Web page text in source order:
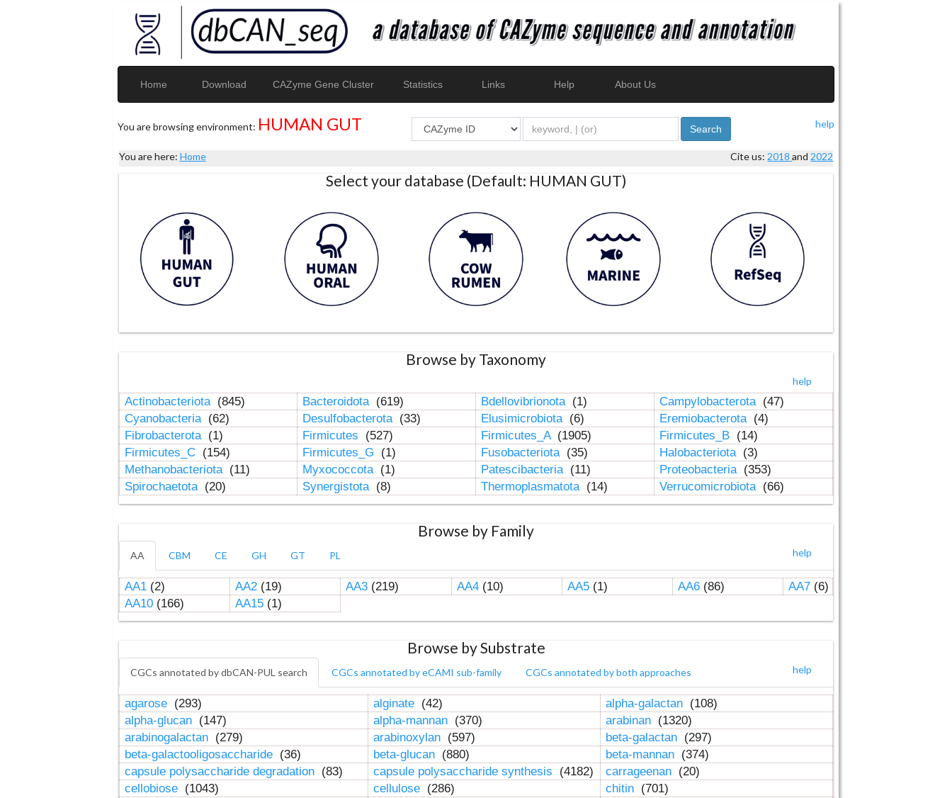
Home Download CAZyme Gene Cluster Statistics Links Help About Us
You are browsing environment: HUMAN GUT help
Search
You are here: Home Cite us: 2018and 2022
Select your database (Default: HUMAN GUT)
Browse by Taxonomy
help
Actinobacteriota (845) Bacteroidota (619) Bdellovibrionota (1) Campylobacterota (47)
Cyanobacteria (62) Desulfobacterota (33) Elusimicrobiota (6) Eremiobacterota (4)
Fibrobacterota (1) Firmicutes (527) Firmicutes_A (1905) Firmicutes_B (14)
Firmicutes_C (154) Firmicutes_G (1) Fusobacteriota (35) Halobacteriota (3)
Methanobacteriota (11) Myxococcota (1) Patescibacteria (11) Proteobacteria (353)
Spirochaetota (20) Synergistota (8) Thermoplasmatota (14) Verrucomicrobiota (66)
Browse by Family
help
AA CBM CE GH GT PL
AA1(2) AA2(19) AA3(219) AA4(10) AA5(1) AA6(86) AA7(6)
AA10(166) AA15(1)
Browse by Substrate
help
CGCs annotated by dbCAN-PUL search CGCs annotated by eCAMI sub-family CGCs annotated by both approaches
agarose (293) alginate (42) alpha-galactan (108)
alpha-glucan (147) alpha-mannan (370) arabinan (1320)
arabinogalactan (279) arabinoxylan (597) beta-galactan (297)
beta-galactooligosaccharide (36) beta-glucan (880) beta-mannan (374)
capsule polysaccharide degradation (83) capsule polysaccharide synthesis (4182) carrageenan (20)
cellobiose (1043) cellulose (286) chitin (701)